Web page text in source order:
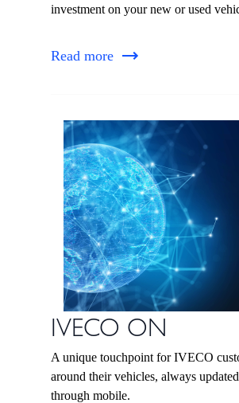
investment on your new or used
Read more
IVECO ON
A unique touchpoint for IVECO
around their vehicles, always
through mobile.